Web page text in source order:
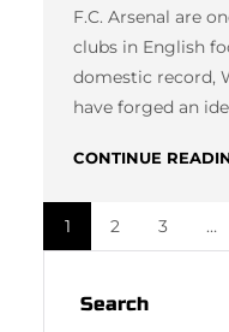
F.C. Arsenal are
clubs in English
domestic record,
have forged an
CONTINUE
1 2 3 …
Search